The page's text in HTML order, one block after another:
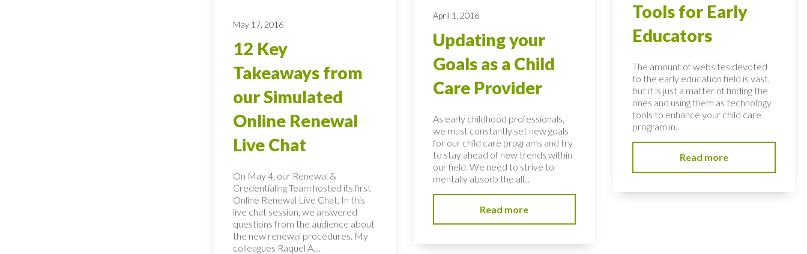
May 17, 2016
12 Key
Takeaways from
our Simulated
Online Renewal
Live Chat
On May 4, our Renewal &
Credentialing Team hosted its first
Online Renewal Live Chat. In this
live chat session, we answered
questions from the audience about
the new renewal procedures. My
colleagues Raquel A....
Tools for Early
Educators
The amount of websites devoted
to the early education field is vast,
but it is just a matter of finding the
ones and using them as technology
tools to enhance your child care
program in...
Read more
April 1, 2016
Updating your
Goals as a Child
Care Provider
As early childhood professionals,
we must constantly set new goals
for our child care programs and try
to stay ahead of new trends within
our field. We need to strive to
mentally absorb the all...
Read more